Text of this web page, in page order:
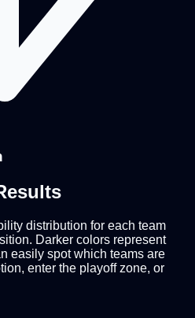
distribution for each team
Darker colors represent
easily spot which teams are
enter the playoff zone, or